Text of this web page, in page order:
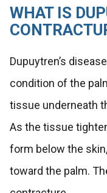
WHAT IS
Dupuytren’s
condition of the
tissue underneath
As the tissue
form below the
toward the palm.